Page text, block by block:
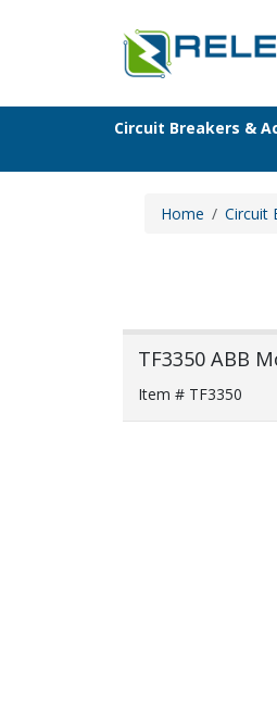
Circuit Breakers &
Home Circuit
TF3350 ABB
Item # TF3350